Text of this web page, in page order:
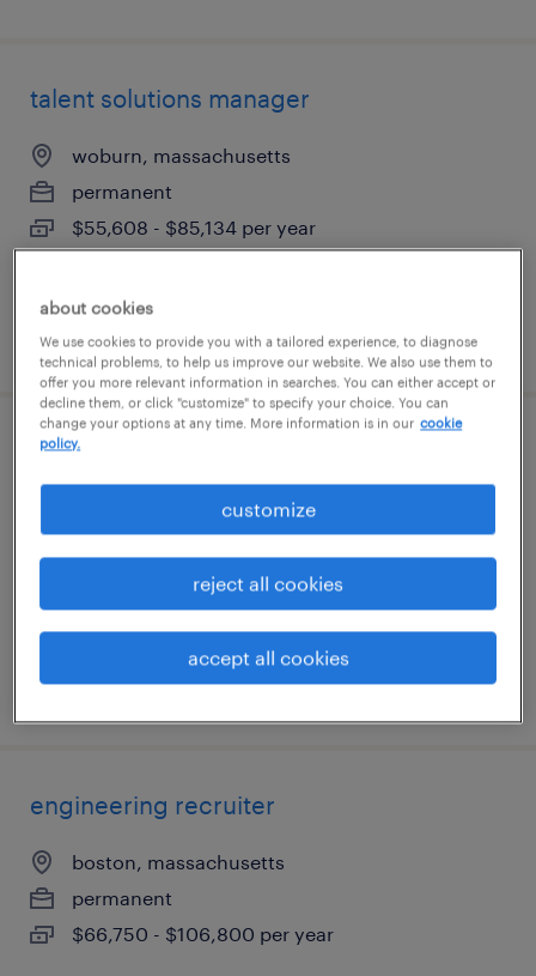
talent solutions manager
woburn, massachusetts
permanent
$55,608 - $85,134 per year
posted august 8, 2026
engineering full desk associate
boston, massachusetts
$43,496 - $67,299 per year
engineering recruiter
boston, massachusetts
permanent
$66,750 - $106,800 per year
about cookies
We use cookies to provide you with a tailored experience, to diagnose
technical problems, to help us improve our website. We also use them to
offer you more relevant information in searches. You can either accept or
decline them, or click "customize" to specify your choice. You can
change your options at any time. More information is in our cookie
policy.
customize
reject all cookies
accept all cookies